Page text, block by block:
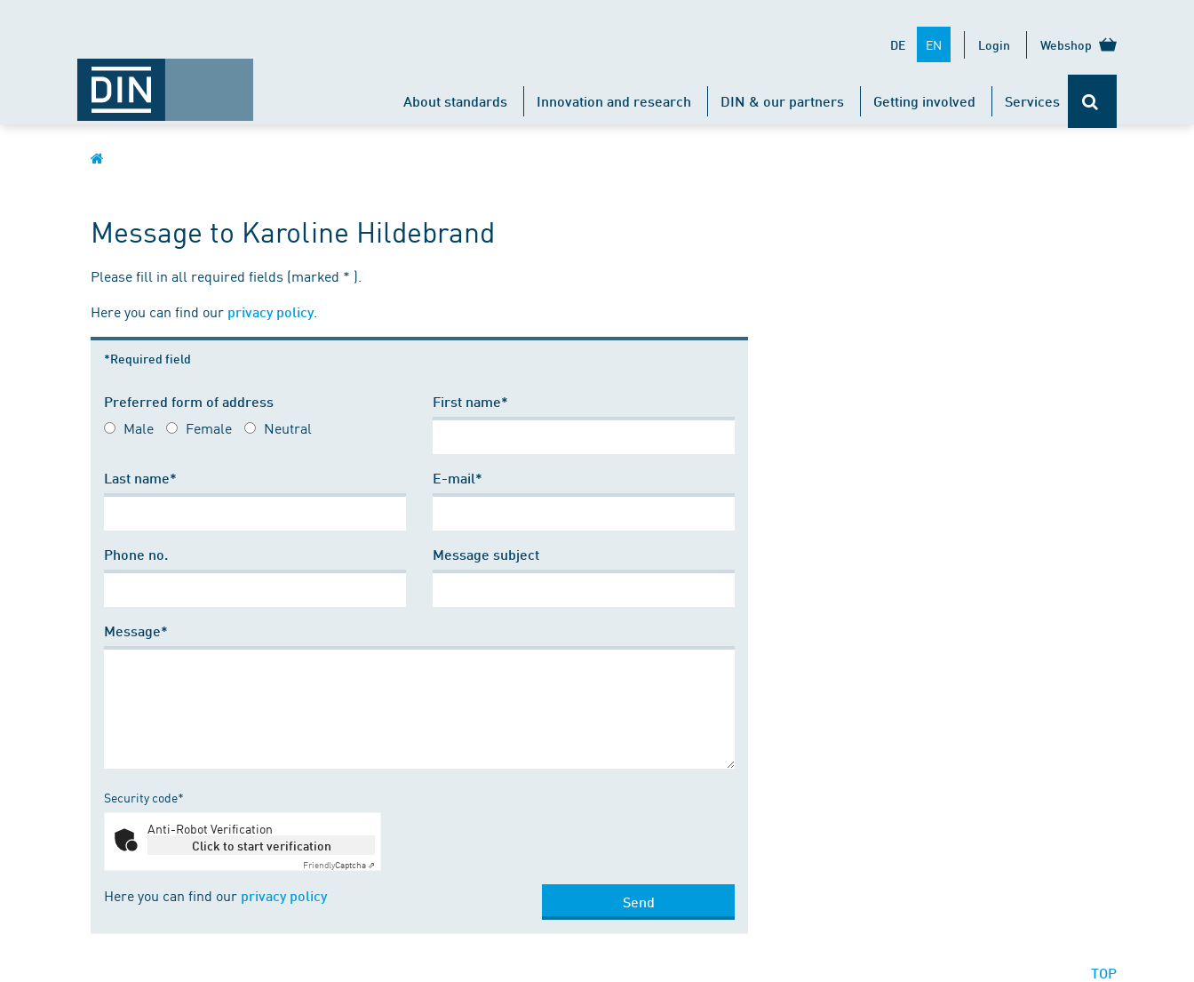
DE EN Login Webshop
About standards Innovation and research DIN & our partners Getting involved Services
Message to Karoline Hildebrand
Please fill in all required fields (marked * ).
Here you can find our privacy policy.
*Required field
Preferred form of address
Male Female Neutral
First name*
Last name* E-mail*
Phone no. Message subject
Message*
Security code*
Anti-Robot Verification
Click to start verification
FriendlyCaptcha ⇗
Here you can find our privacy policy Send
TOP